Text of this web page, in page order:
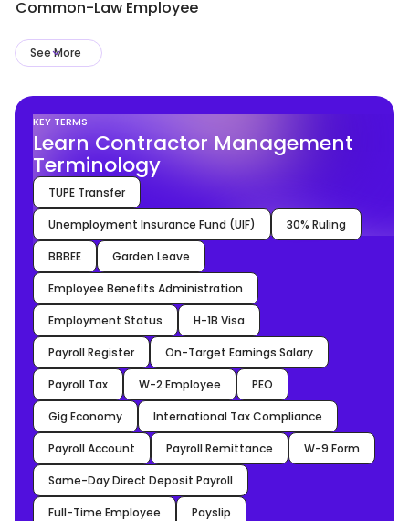
Common-Law Employee
See More
KEY TERMS
Learn Contractor Management
Terminology
TUPE Transfer
Unemployment Insurance Fund (UIF) 30% Ruling
BBBEE Garden Leave
Employee Benefits Administration
Employment Status H-1B Visa
Payroll Register On-Target Earnings Salary
Payroll Tax W-2 Employee PEO
Gig Economy International Tax Compliance
Payroll Account Payroll Remittance W-9 Form
Same-Day Direct Deposit Payroll
Full-Time Employee Payslip